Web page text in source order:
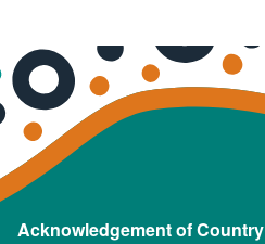
Acknowledgement of Country